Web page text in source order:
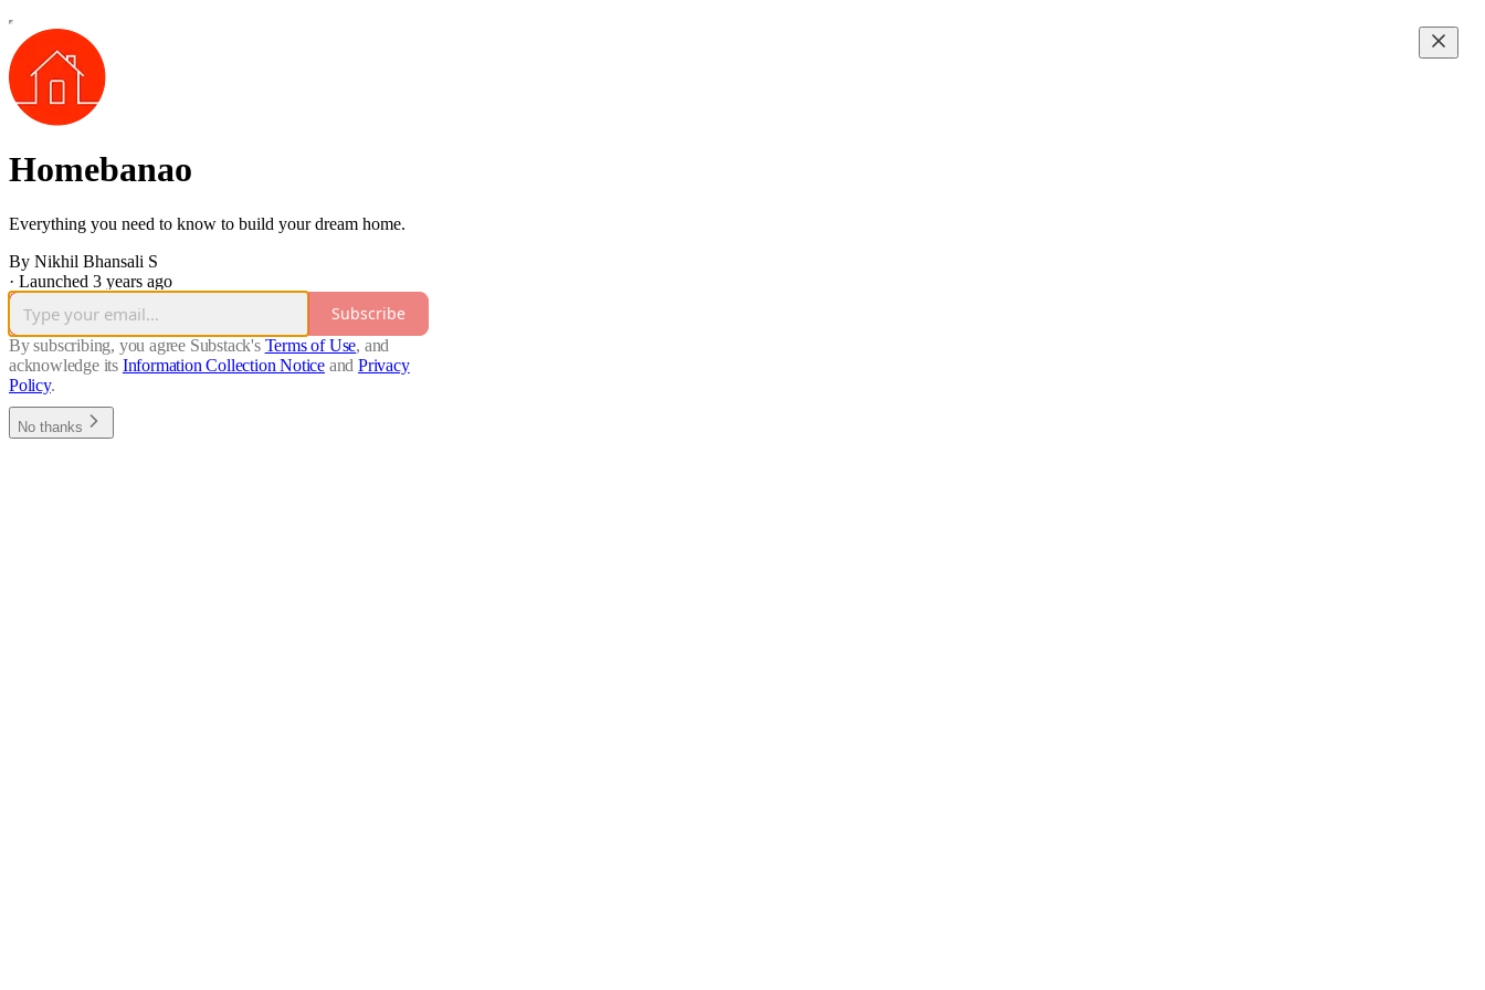
Homebanao
Everything you need to know to build your dream home.
By Nikhil Bhansali S
· Launched 3 years ago
Subscribe
By subscribing, you agree Substack's Terms of Use, and
acknowledge its Information Collection Notice and Privacy
Policy.
No thanks